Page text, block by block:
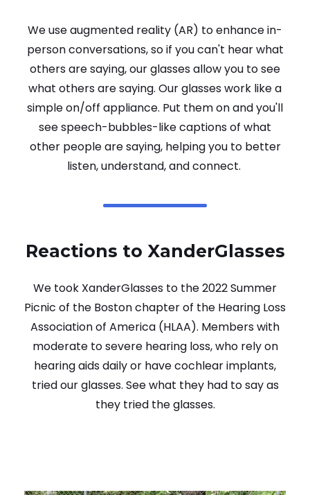
We use augmented reality (AR) to enhance in-
person conversations, so if you can't hear what
others are saying, our glasses allow you to see
what others are saying. Our glasses work like a
simple on/off appliance. Put them on and you'll
see speech-bubbles-like captions of what
other people are saying, helping you to better
listen, understand, and connect.
Reactions to XanderGlasses
We took XanderGlasses to the 2022 Summer
Picnic of the Boston chapter of the Hearing Loss
Association of America (HLAA). Members with
moderate to severe hearing loss, who rely on
hearing aids daily or have cochlear implants,
tried our glasses. See what they had to say as
they tried the glasses.